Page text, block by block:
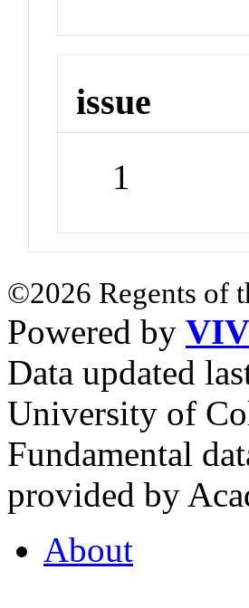
issue
1
©2026 Regents of
Powered by
Data updated
University of
Fundamental
provided by
About